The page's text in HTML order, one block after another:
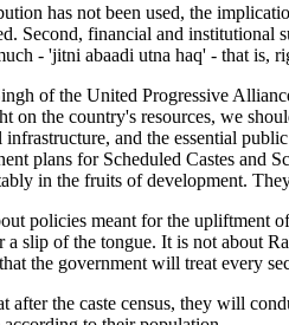
has not been used, the
Second, financial and
- 'jitni abaadi utna haq' - that is,
of the United Progressive
on the country's resources, we
and the essential
plans for Scheduled Castes and
in the fruits of development.
policies meant for the upliftment
a slip of the tongue. It is not about
the government will treat every
after the caste census, they will